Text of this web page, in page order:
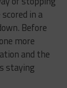
in a
Before
more
and the
staying